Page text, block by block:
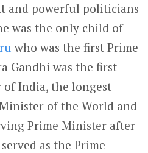
and powerful politicians
was the only child of
who was the first Prime
Gandhi was the first
India, the longest
of the World and
Prime Minister after
as the Prime